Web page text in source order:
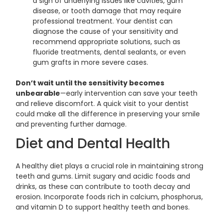
disease, or tooth damage that may require
professional treatment. Your dentist can
diagnose the cause of your sensitivity and
recommend appropriate solutions, such as
fluoride treatments, dental sealants, or even
gum grafts in more severe cases.
Don’t wait until the sensitivity becomes
unbearable—early intervention can save your teeth
and relieve discomfort. A quick visit to your dentist
could make all the difference in preserving your smile
and preventing further damage.
Diet and Dental Health
A healthy diet plays a crucial role in maintaining strong
teeth and gums. Limit sugary and acidic foods and
drinks, as these can contribute to tooth decay and
erosion. Incorporate foods rich in calcium, phosphorus,
and vitamin D to support healthy teeth and bones.